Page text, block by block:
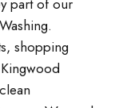
shopping